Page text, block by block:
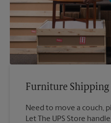
Furniture Shipping
Need to move a couch,
Let The UPS Store